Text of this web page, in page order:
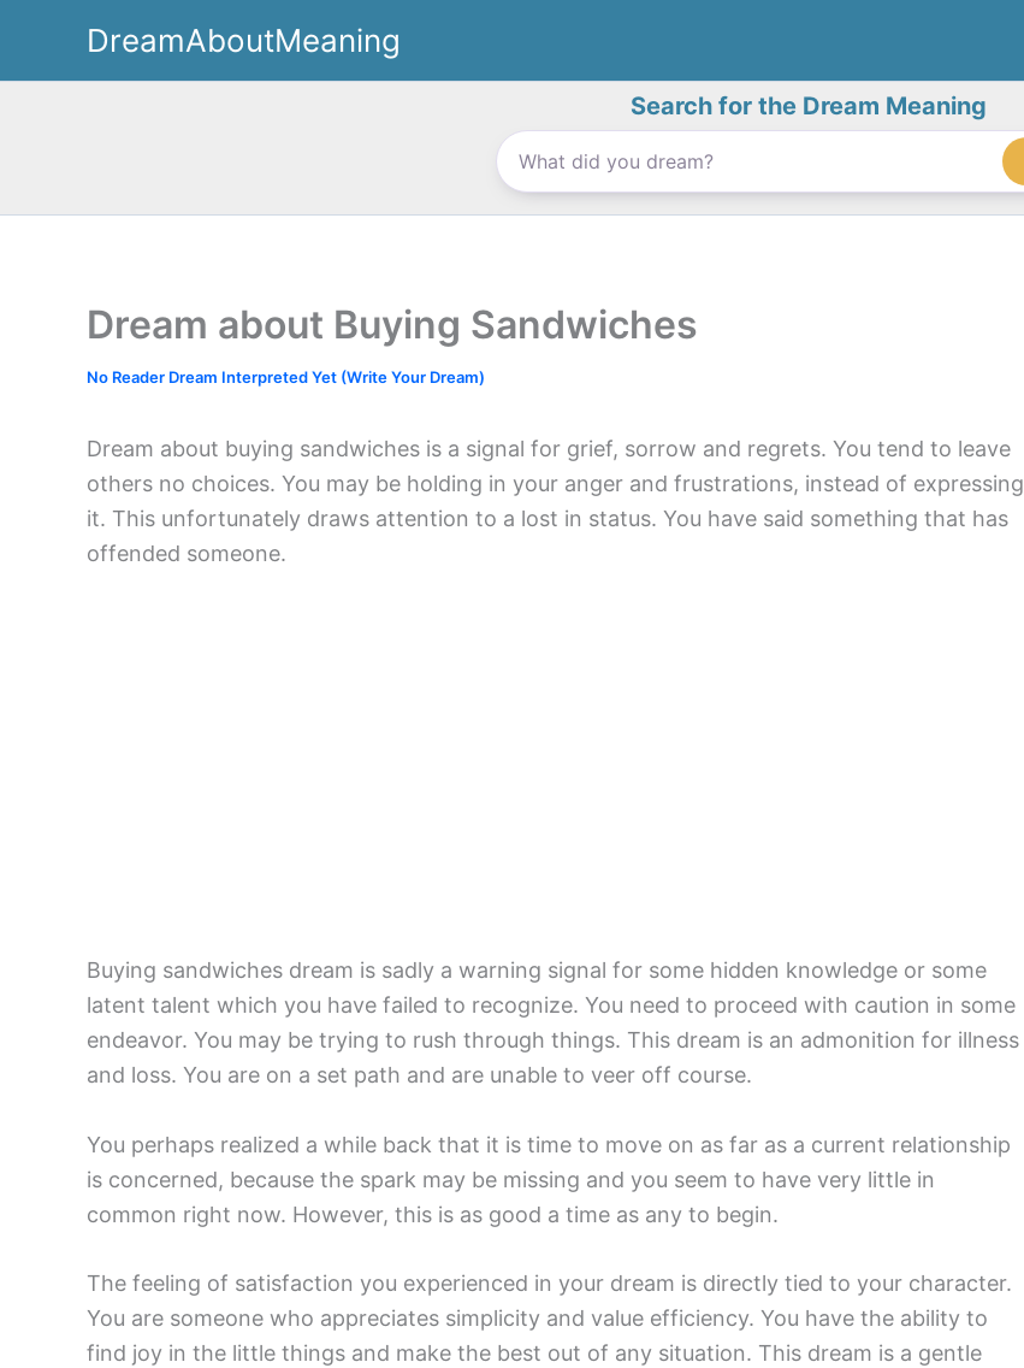
content
DreamAboutMeaning
Search for the Dream Meaning
Dream about Buying Sandwiches
No Reader Dream Interpreted Yet (Write Your Dream)
Dream about buying sandwiches is a signal for grief, sorrow and regrets. You tend to leave
others no choices. You may be holding in your anger and frustrations, instead of expressing
it. This unfortunately draws attention to a lost in status. You have said something that has
offended someone.
Buying sandwiches dream is sadly a warning signal for some hidden knowledge or some
latent talent which you have failed to recognize. You need to proceed with caution in some
endeavor. You may be trying to rush through things. This dream is an admonition for illness
and loss. You are on a set path and are unable to veer off course.
You perhaps realized a while back that it is time to move on as far as a current relationship
is concerned, because the spark may be missing and you seem to have very little in
common right now. However, this is as good a time as any to begin.
The feeling of satisfaction you experienced in your dream is directly tied to your character.
You are someone who appreciates simplicity and value efficiency. You have the ability to
find joy in the little things and make the best out of any situation. This dream is a gentle